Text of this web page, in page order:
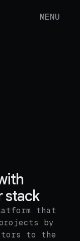
MENU
stack
that
by
to the